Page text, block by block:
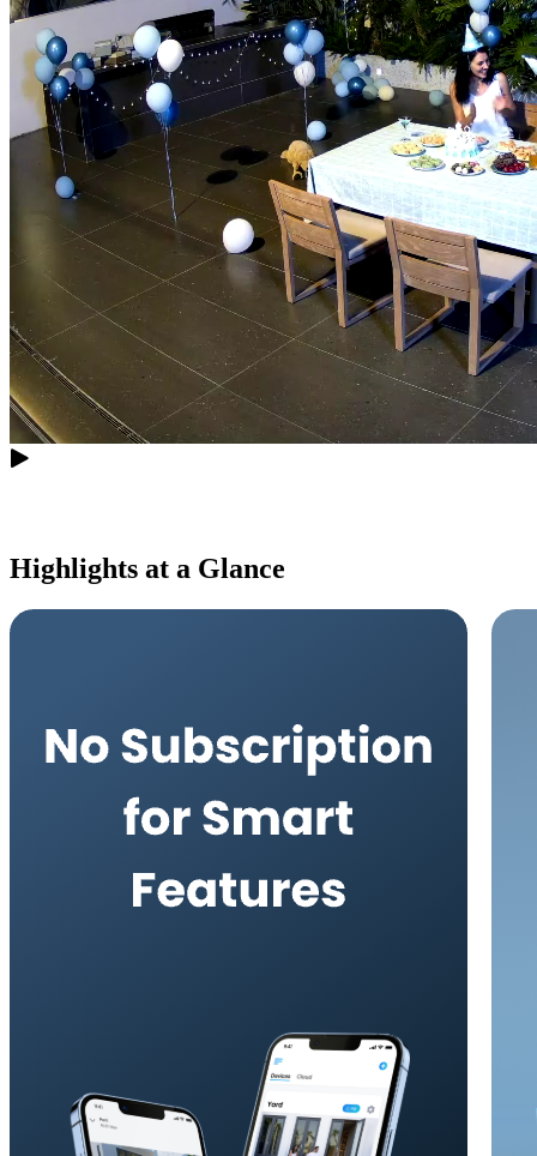
Highlights at a Glance